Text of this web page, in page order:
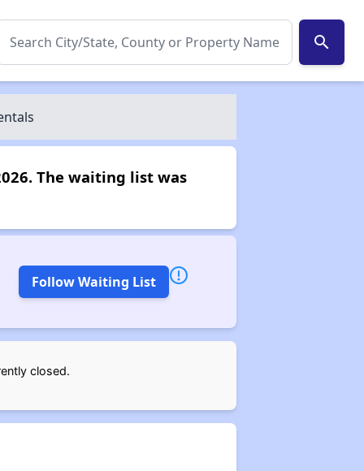
search
The waiting list was
Follow Waiting List
closed.